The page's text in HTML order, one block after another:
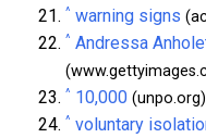
^ warning signs
^ Andressa
^ 10,000 (unpo.org)
^ voluntary